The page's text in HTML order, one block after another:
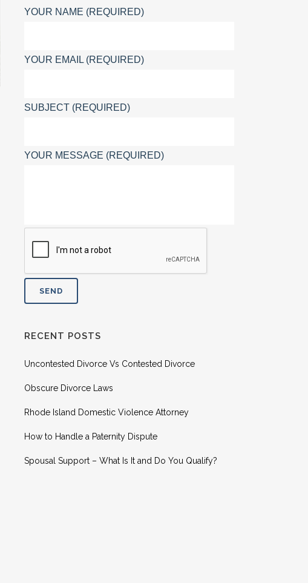
YOUR NAME (REQUIRED)
YOUR EMAIL (REQUIRED)
SUBJECT (REQUIRED)
YOUR MESSAGE (REQUIRED)
RECENT POSTS
Uncontested Divorce Vs Contested Divorce
Obscure Divorce Laws
Rhode Island Domestic Violence Attorney
How to Handle a Paternity Dispute
Spousal Support – What Is It and Do You Qualify?